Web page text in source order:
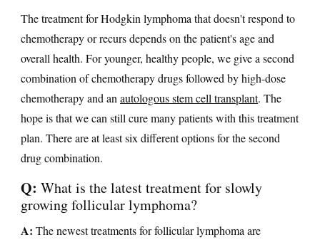
The treatment for Hodgkin lymphoma that doesn't respond to
chemotherapy or recurs depends on the patient's age and
overall health. For younger, healthy people, we give a second
combination of chemotherapy drugs followed by high-dose
chemotherapy and an autologous stem cell transplant. The
hope is that we can still cure many patients with this treatment
plan. There are at least six different options for the second
drug combination.
Q: What is the latest treatment for slowly
growing follicular lymphoma?
A: The newest treatments for follicular lymphoma are